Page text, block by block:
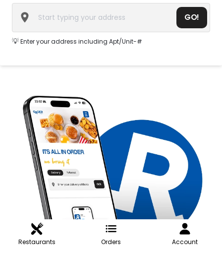
Restaurants Orders Account
GO!
💡Enter your address including Apt/Unit-#